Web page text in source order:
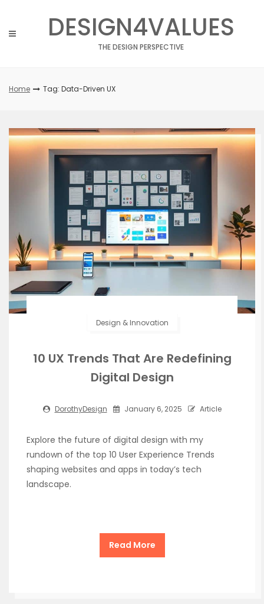
content
DESIGN4VALUES
THE DESIGN PERSPECTIVE
Home Tag: Data-Driven UX
Design & Innovation
10 UX Trends That Are Redefining
Digital Design
DorothyDesign January 6, 2025 Article
Explore the future of digital design with my
rundown of the top 10 User Experience Trends
shaping websites and apps in today’s tech
landscape.
Read More